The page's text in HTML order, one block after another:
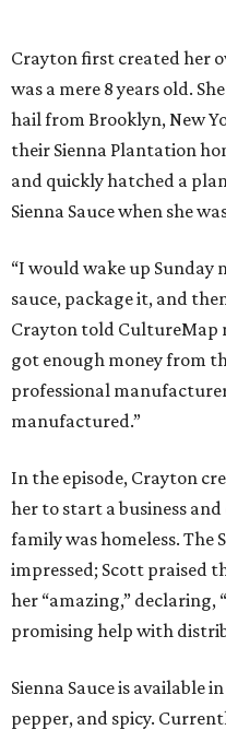
Crayton first created her
was a mere 8 years old.
hail from Brooklyn, New
their Sienna Plantation
and quickly hatched a
Sienna Sauce when she
“I would wake up
sauce, package it, and
Crayton told CultureMap
got enough money from
professional
manufactured.”
In the episode, Crayton
her to start a business
family was homeless. The
impressed; Scott praised
her “amazing,” declaring,
promising help with
Sienna Sauce is available
pepper, and spicy.